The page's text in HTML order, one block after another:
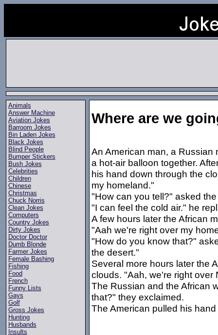
Animals
Answer Machine
Aviation Jokes
Barroom Jokes
Bin Laden Jokes
Black Jokes
Blind People
Bumper Stickers
Bush Jokes
Celebrities
Children
Chinese
Christmas
Chuck Norris
Clean Jokes
Computers
Country Jokes
Dirty Jokes
Doctor Doctor
Dumb Blonde
Farmer Jokes
Female Bashing
Fishing
Food
French
Funny Lists
Gays
Golf
Gross Jokes
Hunting
Husbands
Insults
Where are we
An American man, a Russian
a hot-air balloon together.
his hand down through the
my homeland."
"How can you tell?" asked
"I can feel the cold air." he
A few hours later the African
"Aah we're right over my
"How do you know that?"
the desert."
Several more hours later the
clouds. "Aah, we're right over
The Russian and the African
that?" they exclaimed.
The American pulled his